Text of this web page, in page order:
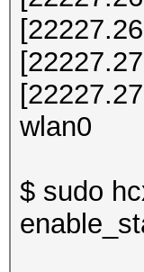
wlan0
$ sudo